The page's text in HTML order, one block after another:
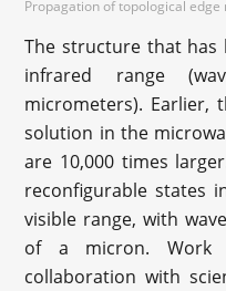
Propagation of topological
The structure that has
infrared range
micrometers). Earlier,
solution in the
are 10,000 times
reconfigurable states
visible range, with
of a micron. Work
collaboration with